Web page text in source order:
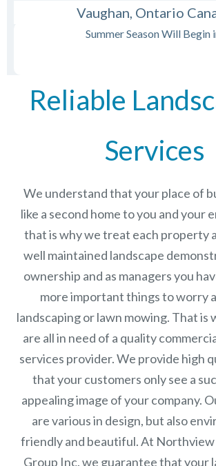
us and then just sit back and
Vaughan, Ontario
Summer Season Will Begin
Reliable
Services
We understand that your place of
like a second home to you and your
that is why we treat each property
well maintained landscape
ownership and as managers you
more important things to worry
landscaping or lawn mowing. That is
are all in need of a quality
services provider. We provide high
that your customers only see a
appealing image of your company.
are various in design, but also
friendly and beautiful. At
Group Inc.we guarantee that your